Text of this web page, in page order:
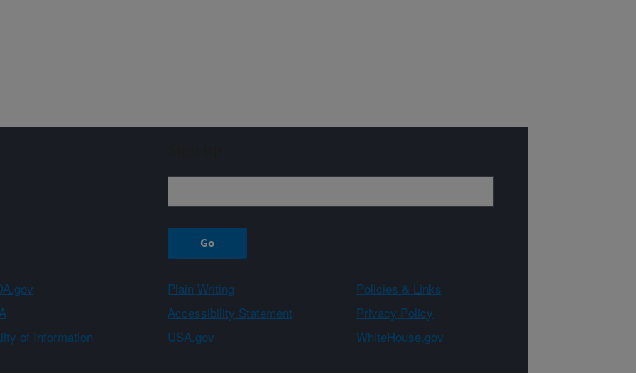
Plain Writing
Policies & Links
Accessibility Statement
Privacy Policy
of Information USA.gov
WhiteHouse.gov